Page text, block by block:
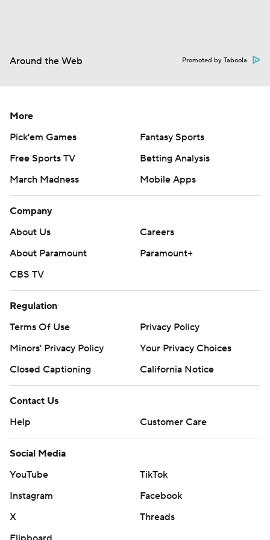
Around the Web Promoted by Taboola
More
Pick'em Games
Fantasy Sports
Free Sports TV
Betting Analysis
March Madness
Mobile Apps
Company
About Us
Careers
About Paramount
Paramount+
CBS TV
Regulation
Terms Of Use
Privacy Policy
Minors' Privacy Policy
Your Privacy Choices
Closed Captioning
California Notice
Contact Us
Help
Customer Care
Social Media
YouTube
TikTok
Instagram
Facebook
X
Threads